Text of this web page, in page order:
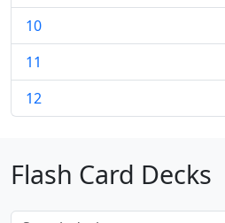
10
11
12
Flash Card Decks